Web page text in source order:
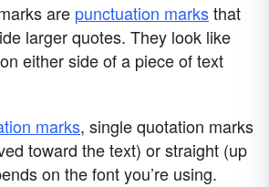
are punctuation marksthat
larger quotes. They look like
either side of a piece of text
marks, single quotation marks
toward the text) or straight (up
on the font you’re using.